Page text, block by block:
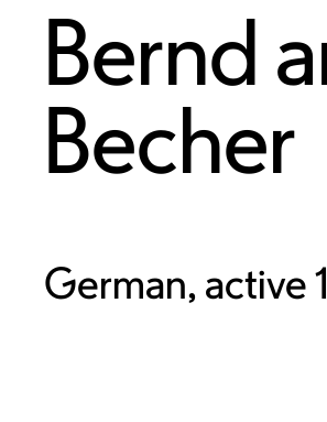
Bernd
Becher
German, active